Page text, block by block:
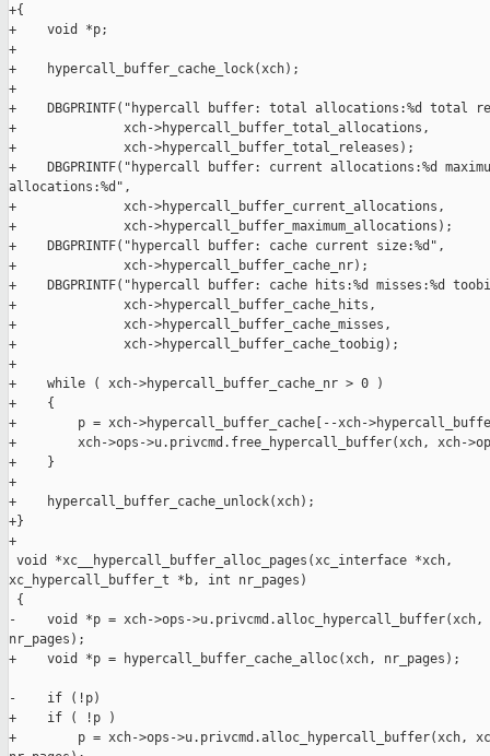
+{
+    void *p;
+
+    hypercall_buffer_cache_lock(xch);
+
+    DBGPRINTF("hypercall buffer: total allocations:%d total
+              xch->hypercall_buffer_total_allocations,
+              xch->hypercall_buffer_total_releases);
+    DBGPRINTF("hypercall buffer: current allocations:%d
allocations:%d",
+              xch->hypercall_buffer_current_allocations,
+              xch->hypercall_buffer_maximum_allocations);
+    DBGPRINTF("hypercall buffer: cache current size:%d",
+              xch->hypercall_buffer_cache_nr);
+    DBGPRINTF("hypercall buffer: cache hits:%d misses:%d
+              xch->hypercall_buffer_cache_hits,
+              xch->hypercall_buffer_cache_misses,
+              xch->hypercall_buffer_cache_toobig);
+
+    while ( xch->hypercall_buffer_cache_nr > 0 )
+    {
+        p = xch->hypercall_buffer_cache[--xch-
+        xch->ops->u.privcmd.free_hypercall_buffer(xch, xch-
+    }
+
+    hypercall_buffer_cache_unlock(xch);
+}
+
void *xc__hypercall_buffer_alloc_pages(xc_interface *xch,
xc_hypercall_buffer_t *b, int nr_pages)
{
-    void *p = xch->ops->u.privcmd.alloc_hypercall_buffer(xch,
nr_pages);
+    void *p = hypercall_buffer_cache_alloc(xch, nr_pages);
-    if (!p)
+    if ( !p )
+        p = xch->ops->u.privcmd.alloc_hypercall_buffer(xch,